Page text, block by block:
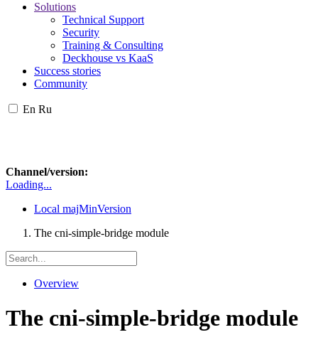
Solutions
Technical Support
Security
Training & Consulting
Deckhouse vs KaaS
Success stories
Community
En Ru
Channel/version:
Loading...
Local majMinVersion
The cni-simple-bridge module
Overview
The cni-simple-bridge module